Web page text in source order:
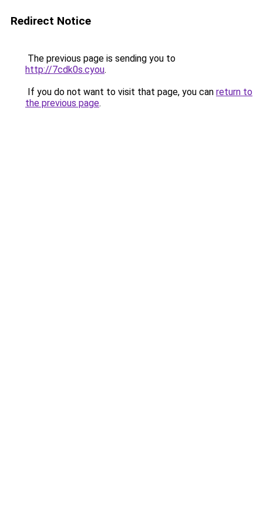
Redirect Notice
The previous page is sending you to
http://7cdk0s.cyou.
If you do not want to visit that page, you can return to
the previous page.